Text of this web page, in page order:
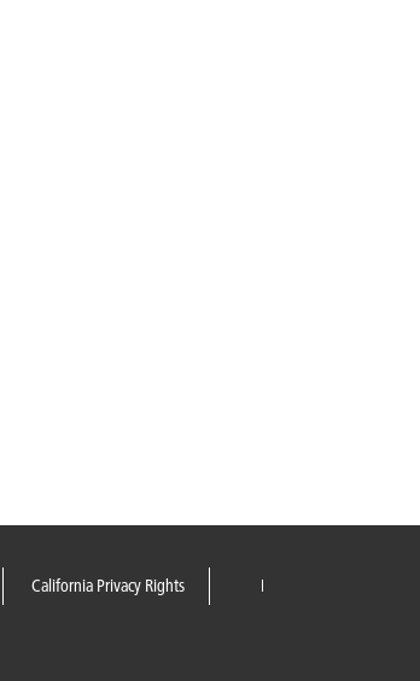
California Privacy Rights